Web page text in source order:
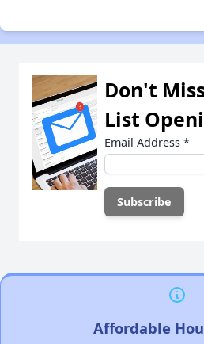
Don't
List
Email Address *
Affordable